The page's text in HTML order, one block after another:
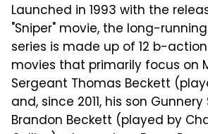
Launched in 1993 with the
"Sniper" movie, the long-
series is made up of 12 b-
movies that primarily focus on
Sergeant Thomas Beckett
and, since 2011, his son
Brandon Beckett (played by